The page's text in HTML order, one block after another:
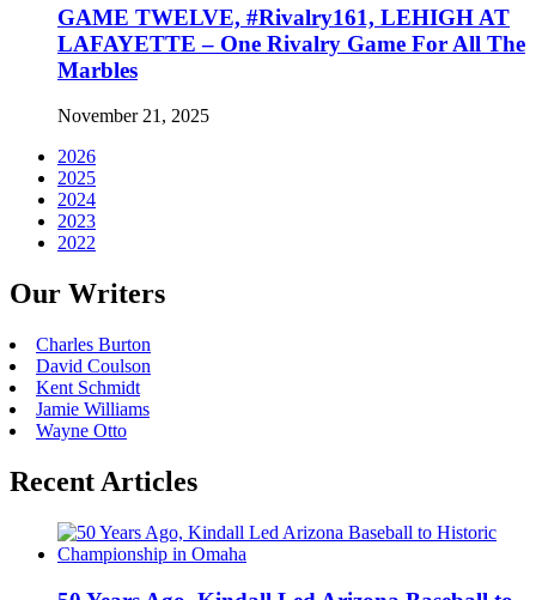
GAME TWELVE, #Rivalry161, LEHIGH AT
LAFAYETTE – One Rivalry Game For All The
Marbles
November 21, 2025
2026
2025
2024
2023
2022
Our Writers
Charles Burton
David Coulson
Kent Schmidt
Jamie Williams
Wayne Otto
Recent Articles